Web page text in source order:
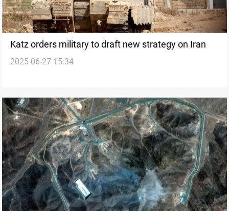
Katz orders military to draft new strategy on Iran
2025-06-27 15:34